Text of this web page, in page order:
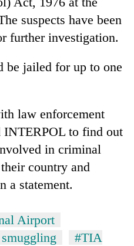
suspects have been
further investigation.
be jailed for up to one
law enforcement
INTERPOL to find out
in criminal
country and
a statement.
Airport
#TIA